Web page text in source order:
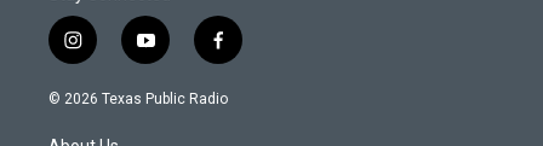
i
n
s
a
y
o
u
f
a
c
© 2026 Texas Public Radio